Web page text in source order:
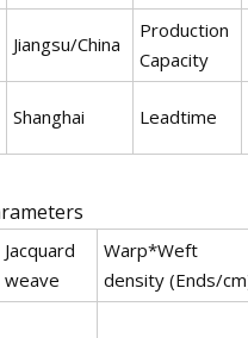
Jiangsu/China
Production
Capacity
Shanghai Leadtime
Jacquard
weave
Warp*Weft
density (Ends/